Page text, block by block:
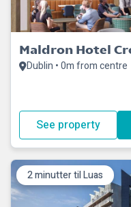
Maldron Hotel
Dublin • 0m from centre
See property
2 minutter til Luas